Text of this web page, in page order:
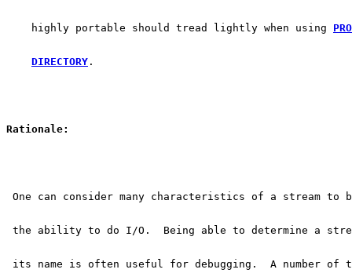
    highly portable should tread lightly when using
DIRECTORY .
Rationale:
One can consider many characteristics of a stream to
the ability to do I/O.  Being able to determine a
its name is often useful for debugging.  A number of